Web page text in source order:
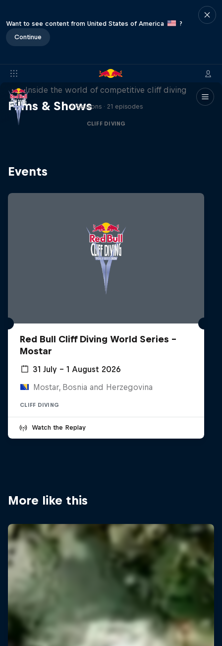
Want to see content from United States of America
?
Continue
Films & Shows
More than a Dive
Inside the world of competitive cliff diving
4 Seasons · 21 episodes
CLIFF DIVING
Events
Red Bull Cliff Diving World Series -
Mostar
31 July – 1 August 2026
Mostar, Bosnia and Herzegovina
CLIFF DIVING
Watch the Replay
More like this